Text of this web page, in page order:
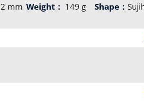
2 mm Weight： 149 g
Shape：